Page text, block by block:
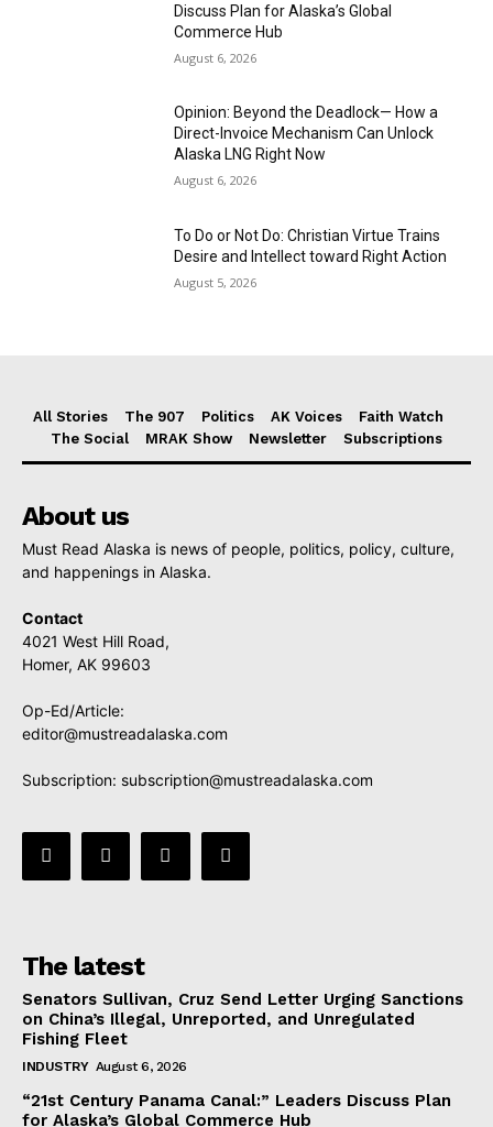
Discuss Plan for Alaska’s Global
Commerce Hub
August 6, 2026
Opinion: Beyond the Deadlock— How a
Direct-Invoice Mechanism Can Unlock
Alaska LNG Right Now
August 6, 2026
To Do or Not Do: Christian Virtue Trains
Desire and Intellect toward Right Action
August 5, 2026
All Stories The 907 Politics AK Voices
Faith Watch
The Social
MRAK Show Newsletter Subscriptions
About us
Must Read Alaska is news of people, politics, policy, culture,
and happenings in Alaska.
Contact
4021 West Hill Road,
Homer, AK 99603
Op-Ed/Article:
editor@mustreadalaska.com
Subscription: subscription@mustreadalaska.com
The latest
Senators Sullivan, Cruz Send Letter Urging Sanctions
on China’s Illegal, Unreported, and Unregulated
Fishing Fleet
INDUSTRY August 6, 2026
“21st Century Panama Canal:” Leaders Discuss Plan
for Alaska’s Global Commerce Hub